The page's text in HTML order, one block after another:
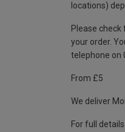
locations)
Please
your order.
telephone on
From £5
We deliver
For full